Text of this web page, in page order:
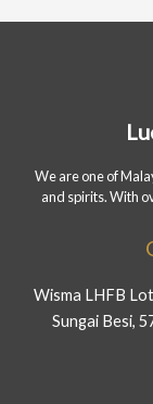
We are one of
and spirits. With
Wisma LHFB
Sungai Besi,